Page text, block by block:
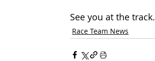
See you at the track.
Race Team News